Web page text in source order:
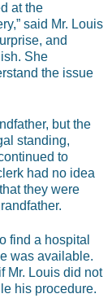
at the
said Mr. Louis
and
She
the issue
but the
standing,
to
had no idea
they were
find a hospital
was available.
Mr. Louis did not
his procedure.